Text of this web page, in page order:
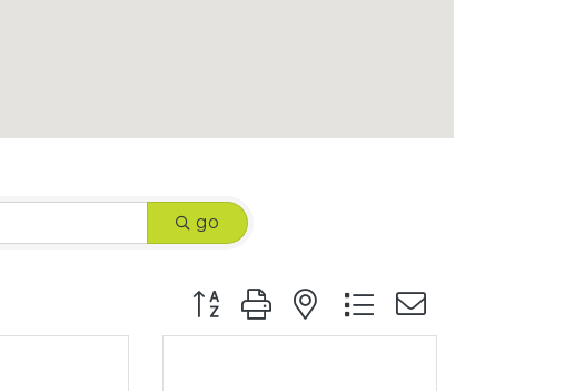
go
Button group with nested dropdown